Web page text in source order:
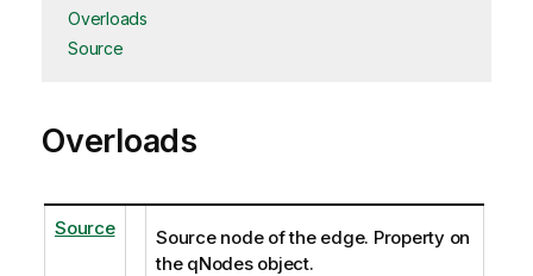
Overloads
Source
Overloads
Source
Source node of the edge. Property on
the qNodes object.